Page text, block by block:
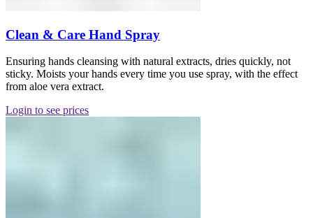
Clean & Care Hand Spray
Ensuring hands cleansing with natural extracts, dries quickly, not
sticky. Moists your hands every time you use spray, with the effect
from aloe vera extract.
Login to see prices